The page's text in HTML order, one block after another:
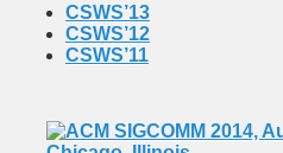
CSWS’13
CSWS’12
CSWS’11